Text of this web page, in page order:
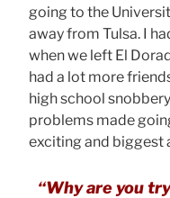
going to the
away from Tulsa. I
when we left El
had a lot more
high school
problems made
exciting and biggest
“Why are you